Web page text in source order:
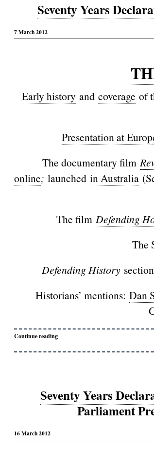
Seventy Years
7 March 2012
Early history and coverage of
Presentation at
The documentary film
online; launched in Australia
The film Defending
The
Defending History
Historians’ mentions: Dan
Continue reading
Seventy Years
Parliament
16 March 2012